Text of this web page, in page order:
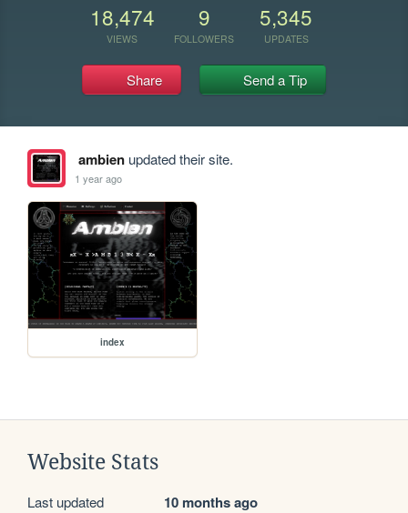
18,474
VIEWS
9
FOLLOWERS
5,345
UPDATES
Share Send a Tip
ambienupdated their site.
1 year ago
index
Website Stats
Last updated 10 months ago